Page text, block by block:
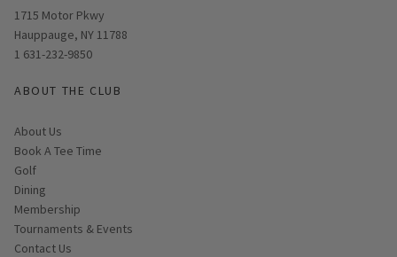
Opens in new window
1715 Motor Pkwy
Hauppauge, NY 11788
1 631-232-9850
ABOUT THE CLUB
About Us
Book A Tee Time
Golf
Dining
Membership
Tournaments & Events
Contact Us